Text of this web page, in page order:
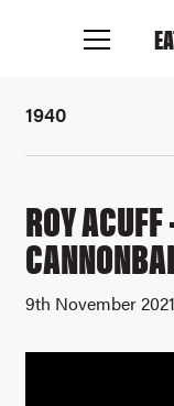
Find out more
1940
ROY
9th November